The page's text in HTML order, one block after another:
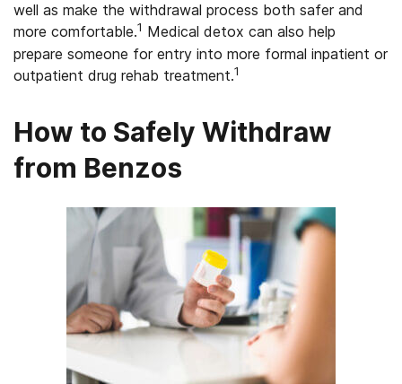
well as make the withdrawal process both safer and
more comfortable.1 Medical detox can also help
prepare someone for entry into more formal inpatient or
outpatient drug rehab treatment.1
How to Safely Withdraw
from Benzos